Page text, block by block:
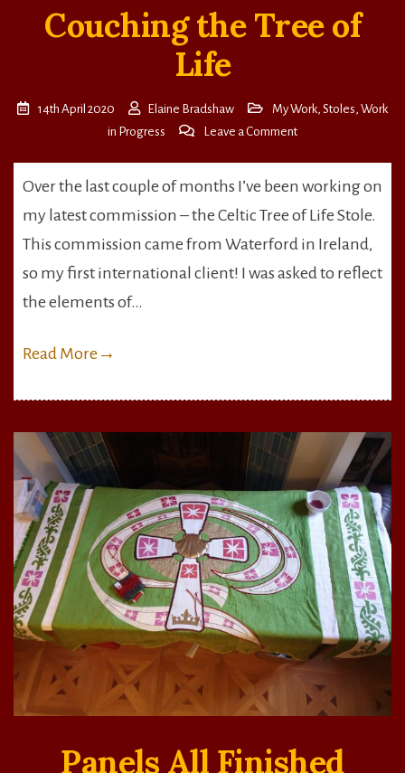
Couching the Tree of
Life
14th April 2020 Elaine Bradshaw My Work, Stoles, Work
in Progress
Leave a Commenton
Tree
of
Life
Over the last couple of months I’ve been working on
my latest commission – the Celtic Tree of Life Stole.
This commission came from Waterford in Ireland,
so my first international client! I was asked to reflect
the elements of…
Read More →
Panels All Finished